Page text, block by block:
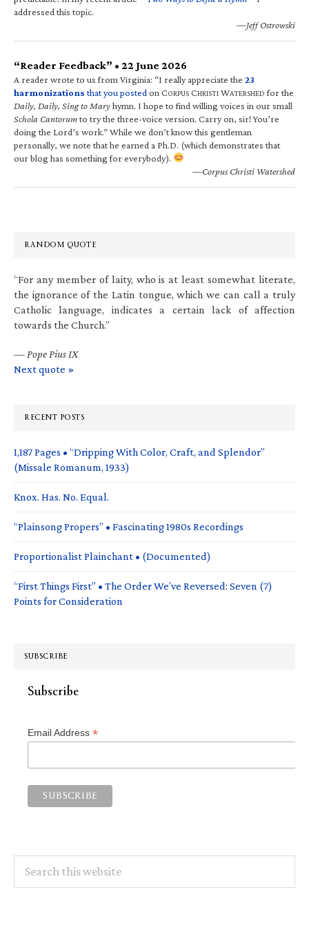
addressed this topic.
—Jeff Ostrowski
“Reader Feedback” • 22 June 2026
A reader wrote to us from Virginia: “I really appreciate the 23
harmonizations that you posted on CORPUS CHRISTI WATERSHED for the
Daily, Daily, Sing to Maryhymn. I hope to find willing voices in our small
Schola Cantorumto try the three-voice version. Carry on, sir! You’re
doing the Lord’s work.” While we don’t know this gentleman
personally, we note that he earned a Ph.D. (which demonstrates that
our blog has something for everybody).
—Corpus Christi Watershed
RANDOM QUOTE
“For any member of laity, who is at least somewhat literate,
the ignorance of the Latin tongue, which we can call a truly
Catholic language, indicates a certain lack of affection
towards the Church.”
— Pope Pius IX
Next quote »
RECENT POSTS
1,187 Pages • “Dripping With Color, Craft, and Splendor”
(Missale Romanum, 1933)
Knox. Has. No. Equal.
“Plainsong Propers” • Fascinating 1980s Recordings
Proportionalist Plainchant • (Documented)
“First Things First” • The Order We’ve Reversed: Seven (7)
Points for Consideration
SUBSCRIBE
Subscribe
Email Address *
this